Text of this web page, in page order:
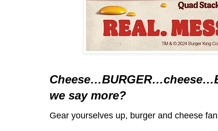
we say more?
Gear yourselves up, burger and cheese